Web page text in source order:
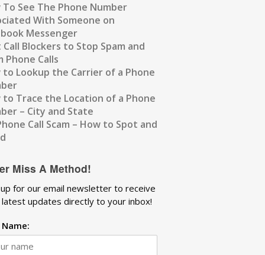
To See The Phone Number
With Someone on
Messenger
Call Blockers to Stop Spam and
Phone Calls
to Lookup the Carrier of a Phone
to Trace the Location of a Phone
– City and State
Call Scam – How to Spot and
Miss A Method!
up for our email newsletter to receive
updates directly to your inbox!